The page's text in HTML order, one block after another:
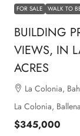
FOR SALE WALK TO
BUILDING
VIEWS, IN
ACRES
La Colonia,
La Colonia,
$345,000